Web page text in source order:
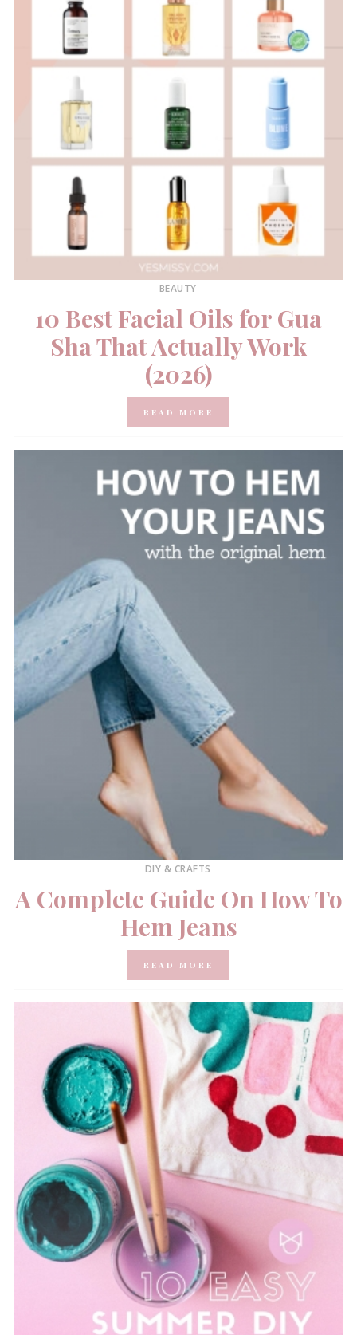
BEAUTY
10 Best Facial Oils for Gua
Sha That Actually Work
(2026)
READ MORE
DIY & CRAFTS
A Complete Guide On How To
Hem Jeans
READ MORE